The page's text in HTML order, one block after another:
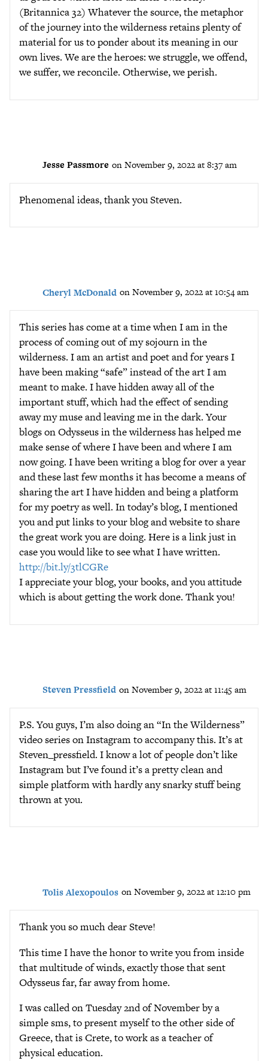
(Britannica 32) Whatever the source, the metaphor
of the journey into the wilderness retains plenty of
material for us to ponder about its meaning in our
own lives. We are the heroes: we struggle, we offend,
we suffer, we reconcile. Otherwise, we perish.
Jesse Passmore on November 9, 2022 at 8:37 am
Phenomenal ideas, thank you Steven.
Cheryl McDonald on November 9, 2022 at 10:54 am
This series has come at a time when I am in the
process of coming out of my sojourn in the
wilderness. I am an artist and poet and for years I
have been making “safe” instead of the art I am
meant to make. I have hidden away all of the
important stuff, which had the effect of sending
away my muse and leaving me in the dark. Your
blogs on Odysseus in the wilderness has helped me
make sense of where I have been and where I am
now going. I have been writing a blog for over a year
and these last few months it has become a means of
sharing the art I have hidden and being a platform
for my poetry as well. In today’s blog, I mentioned
you and put links to your blog and website to share
the great work you are doing. Here is a link just in
case you would like to see what I have written.
http://bit.ly/3tlCGRe
I appreciate your blog, your books, and you attitude
which is about getting the work done. Thank you!
Steven Pressfield on November 9, 2022 at 11:45 am
P.S. You guys, I’m also doing an “In the Wilderness”
video series on Instagram to accompany this. It’s at
Steven_pressfield. I know a lot of people don’t like
Instagram but I’ve found it’s a pretty clean and
simple platform with hardly any snarky stuff being
thrown at you.
Tolis Alexopoulos on November 9, 2022 at 12:10 pm
Thank you so much dear Steve!
This time I have the honor to write you from inside
that multitude of winds, exactly those that sent
Odysseus far, far away from home.
I was called on Tuesday 2nd of November by a
simple sms, to present myself to the other side of
Greece, that is Crete, to work as a teacher of
physical education.